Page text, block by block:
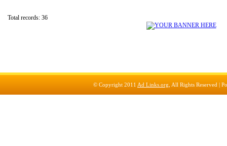
Total records: 36
© Copyright 2011 Ad Links.org , All Rights Reserved |